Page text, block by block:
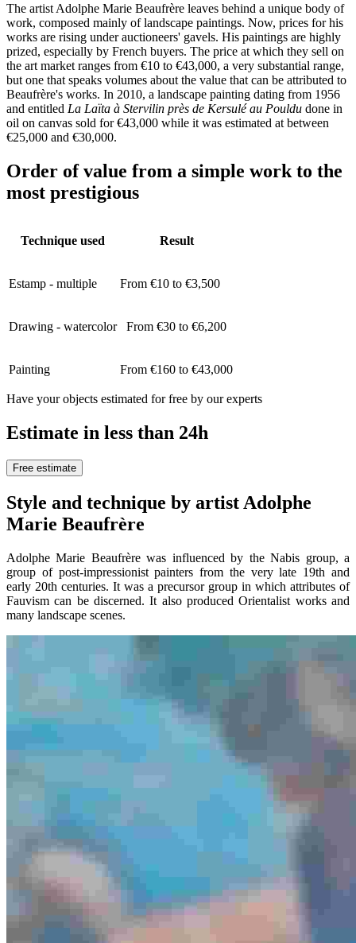
The artist Adolphe Marie Beaufrère leaves behind a unique body of
work, composed mainly of landscape paintings. Now, prices for his
works are rising under auctioneers' gavels. His paintings are highly
prized, especially by French buyers. The price at which they sell on
the art market ranges from €10 to €43,000, a very substantial range,
but one that speaks volumes about the value that can be attributed to
Beaufrère's works. In 2010, a landscape painting dating from 1956
and entitled La Laïta à Stervilin près de Kersulé au Pouldu done in
oil on canvas sold for €43,000 while it was estimated at between
€25,000 and €30,000.
Order of value from a simple work to the
most prestigious
Technique used Result
Estamp - multiple From €10 to €3,500
Drawing - watercolor From €30 to €6,200
Painting From €160 to €43,000
Have your objects estimated for free by our experts
Estimate in less than 24h
Free estimate
Style and technique by artist Adolphe
Marie Beaufrère
Adolphe Marie Beaufrère was influenced by the Nabis group, a
group of post-impressionist painters from the very late 19th and
early 20th centuries. It was a precursor group in which attributes of
Fauvism can be discerned. It also produced Orientalist works and
many landscape scenes.